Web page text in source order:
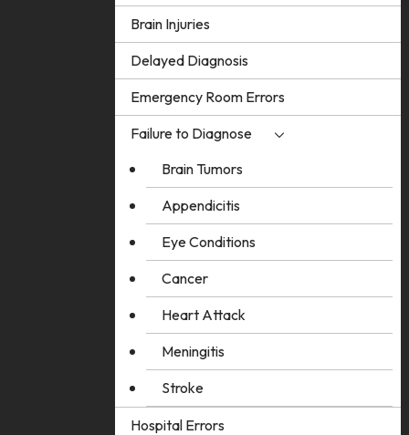
Brain Injuries
Delayed Diagnosis
Emergency Room Errors
Failure to Diagnose
Brain Tumors
Appendicitis
Eye Conditions
Cancer
Heart Attack
Meningitis
Stroke
Hospital Errors